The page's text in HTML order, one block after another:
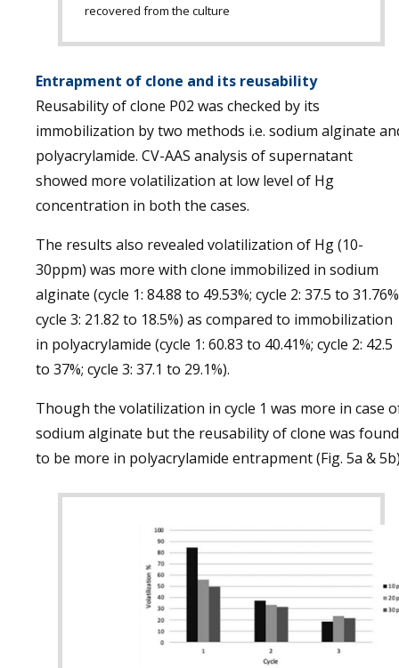
recovered from the culture
Entrapment of clone and its reusability
Reusability of clone P02 was checked by its
immobilization by two methods i.e. sodium alginate
polyacrylamide. CV-AAS analysis of supernatant
showed more volatilization at low level of Hg
concentration in both the cases.
The results also revealed volatilization of Hg (10-
30ppm) was more with clone immobilized in sodium
alginate (cycle 1: 84.88 to 49.53%; cycle 2: 37.5 to
cycle 3: 21.82 to 18.5%) as compared to immobilization
in polyacrylamide (cycle 1: 60.83 to 40.41%; cycle 2: 42.5
to 37%; cycle 3: 37.1 to 29.1%).
Though the volatilization in cycle 1 was more in case
sodium alginate but the reusability of clone was found
to be more in polyacrylamide entrapment (Fig. 5a &